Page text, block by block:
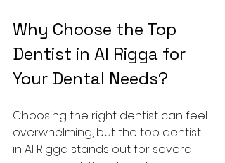
Why Choose the Top
Dentist in Al Rigga for
Your Dental Needs?
Choosing the right dentist can feel
overwhelming, but the top dentist
in Al Rigga stands out for several